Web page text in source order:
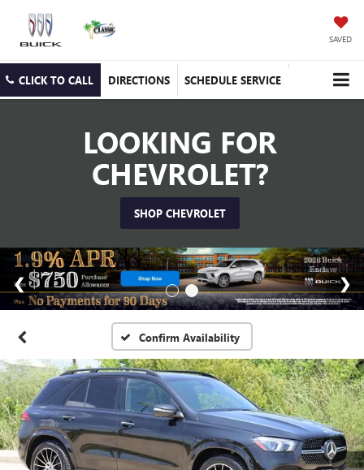
SAVED
CLICK TO CALL DIRECTIONS SCHEDULE SERVICE
LOOKING FOR
CHEVROLET?
SHOP CHEVROLET
Confirm Availability